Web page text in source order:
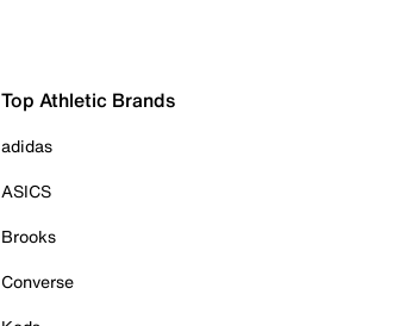
Top Athletic Brands
adidas
ASICS
Brooks
Converse